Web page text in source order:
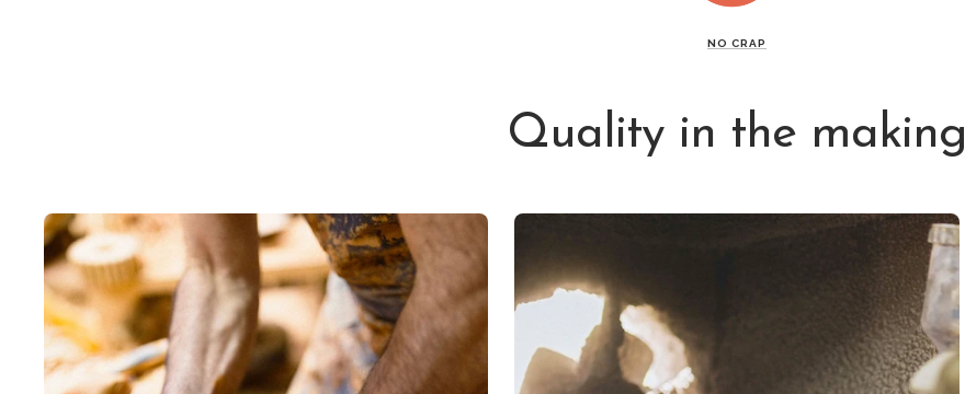
NO CRAP
Quality in the making